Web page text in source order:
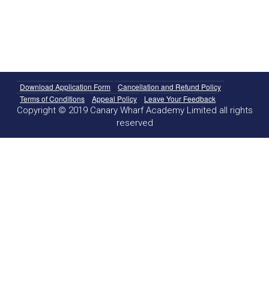
Download Application Form
Cancellation and Refund Policy
Terms of Conditions
Appeal Policy Leave Your Feedback
Copyright © 2019 Canary Wharf Academy Limited all rights
reserved